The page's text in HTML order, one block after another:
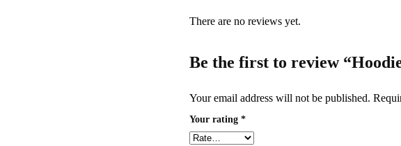
There are no reviews yet.
Be the first to review
Your email address will not be published.
Your rating *